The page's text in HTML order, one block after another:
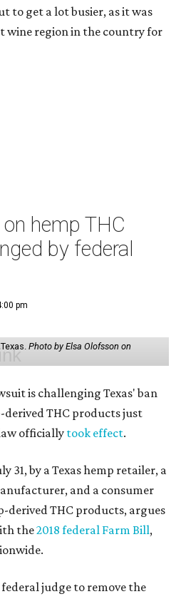
to get a lot busier, as it was
wine region in the country for
hemp THC
by federal
pm
Photo by Elsa Olofsson on
is challenging Texas' ban
derived THC products just
officially took effect.
31, by a Texas hemp retailer, a
and a consumer
derived THC products, argues
the2018 federal Farm Bill,
judge to remove the